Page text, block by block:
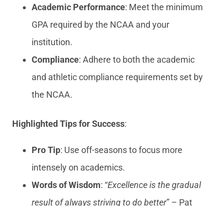
Academic Performance: Meet the minimum
GPA required by the NCAA and your
institution.
Compliance: Adhere to both the academic
and athletic compliance requirements set by
the NCAA.
Highlighted Tips for Success:
Pro Tip: Use off-seasons to focus more
intensely on academics.
Words of Wisdom: “Excellence is the gradual
result of always striving to do better” – Pat